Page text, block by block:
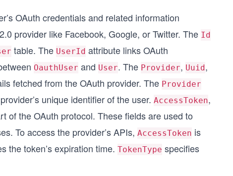
OAuth credentials and related information
provider like Facebook, Google, or Twitter. The Id
table. The UserId attribute links OAuth
OauthUser and User. The Provider, Uuid,
fetched from the OAuth provider. The Provider
unique identifier of the user. AccessToken,
of the OAuth protocol. These fields are used to
To access the provider’s APIs, AccessToken is
the token’s expiration time. TokenType specifies